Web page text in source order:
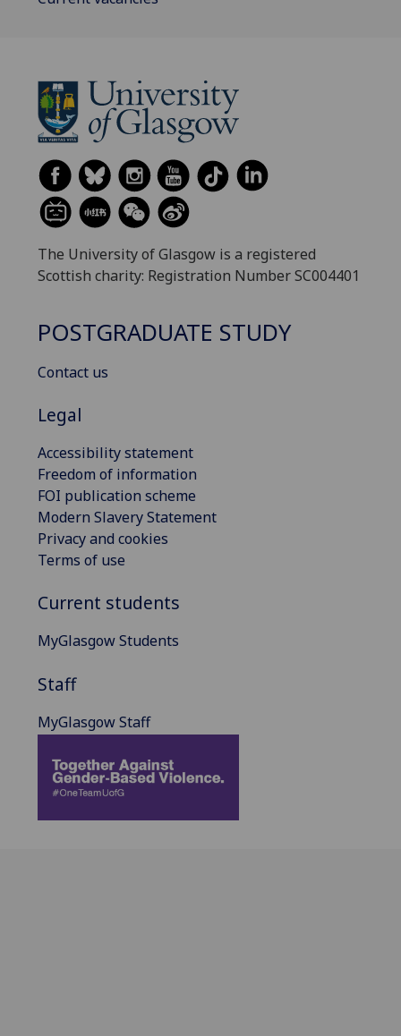
The University of Glasgow is a registered
Scottish charity: Registration Number SC004401
POSTGRADUATE STUDY
Contact us
Legal
Accessibility statement
Freedom of information
FOI publication scheme
Modern Slavery Statement
Privacy and cookies
Terms of use
Current students
MyGlasgow Students
Staff
MyGlasgow Staff